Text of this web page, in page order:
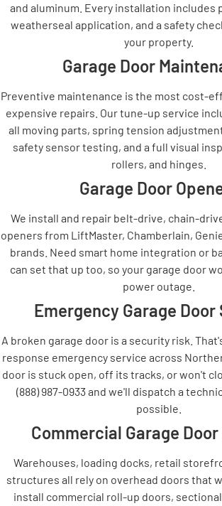
and aluminum. Every installation includes
weatherseal application, and a safety
your property.
Garage Door
Preventive maintenance is the most cost-
expensive repairs. Our tune-up service
all moving parts, spring tension
safety sensor testing, and a full visual
rollers, and hinges.
Garage Door
We install and repair belt-drive, chain-
openers from LiftMaster, Chamberlain,
brands. Need smart home integration or
can set that up too, so your garage door
power outage.
Emergency Garage Door
A broken garage door is a security risk.
response emergency service across
door is stuck open, off its tracks, or won't
(888) 987-0933 and we'll dispatch a
possible.
Commercial Garage
Warehouses, loading docks, retail
structures all rely on overhead doors that
install commercial roll-up doors,